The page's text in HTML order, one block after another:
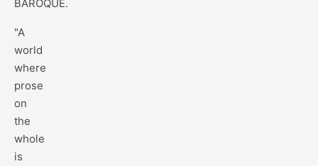
BAROQUE.
"A
world
where
prose
on
the
whole
is